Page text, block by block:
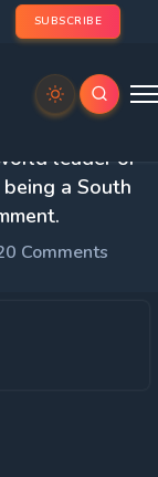
SUBSCRIBE
world leader,
leader or
a South
Comments